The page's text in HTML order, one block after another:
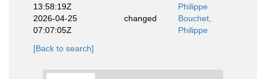
13:58:19Z
Philippe
2026-04-25
07:07:05Z
changed
Bouchet,
Philippe
[Back to search]